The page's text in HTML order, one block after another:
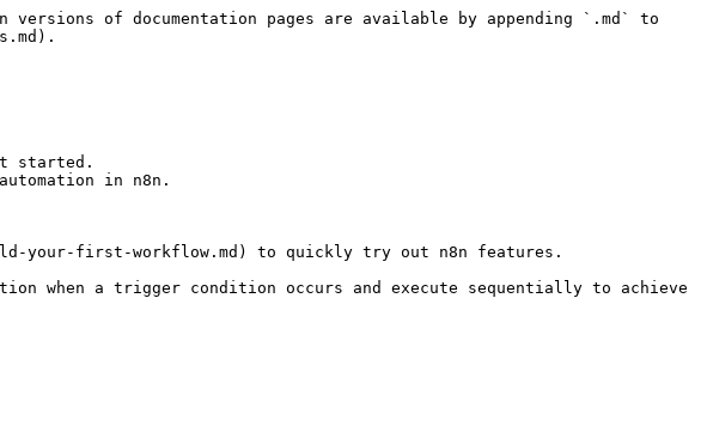
of documentation pages are available by appending `.md` to
started.
in n8n.
your-first-workflow.md) to quickly try out n8n features.
when a trigger condition occurs and execute sequentially to achieve